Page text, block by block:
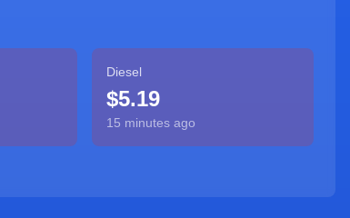
Diesel
$5.19
15 minutes ago